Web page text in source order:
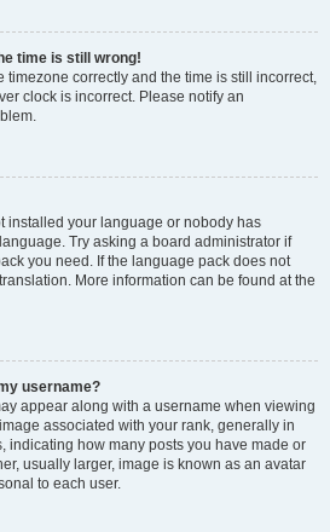
time is still wrong!
timezone correctly and the time is still incorrect,
clock is incorrect. Please notify an
installed your language or nobody has
Try asking a board administrator if
you need. If the language pack does not
More information can be found at the
username?
appear along with a username when viewing
associated with your rank, generally in
indicating how many posts you have made or
usually larger, image is known as an avatar
to each user.